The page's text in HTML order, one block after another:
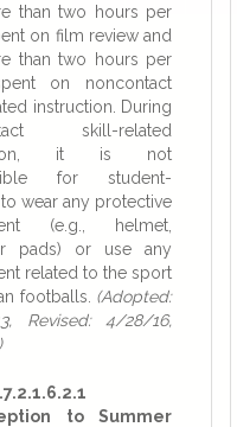
than two hours per
on film review and
than two hours per
on noncontact
instruction. During
skill-related
it is not
for student-
wear any protective
(e.g., helmet,
pads) or use any
related to the sport
footballs. (Adopted:
Revised: 4/28/16,
to Summer